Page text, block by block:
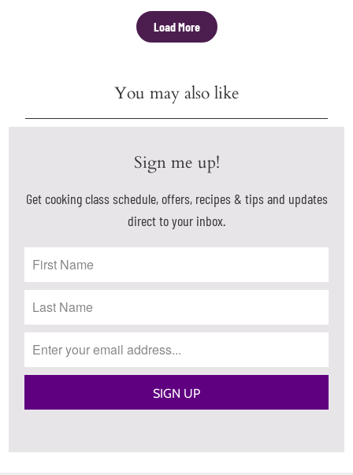
Load More
You may also like
Sign me up!
Get cooking class schedule, offers, recipes & tips and updates
direct to your inbox.